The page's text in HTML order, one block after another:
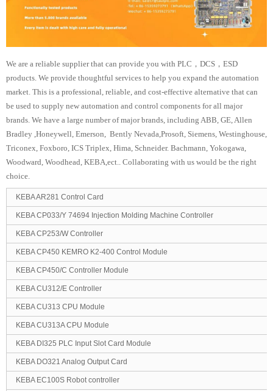
We are a reliable supplier that can provide you with PLC，DCS，ESD
products. We provide thoughtful services to help you expand the automation
market. This is a professional, reliable, and cost-effective alternative that can
be used to supply new automation and control components for all major
brands. We have a large number of major brands, including ABB, GE, Allen
Bradley ,Honeywell, Emerson, Bently Nevada,Prosoft, Siemens, Westinghouse,
Triconex, Foxboro, ICS Triplex, Hima, Schneider. Bachmann, Yokogawa,
Woodward, Woodhead, KEBA,ect.. Collaborating with us would be the right
choice.
KEBA AR281 Control Card
KEBA CP033/Y 74694 Injection Molding Machine Controller
KEBA CP253/W Controller
KEBA CP450 KEMRO K2-400 Control Module
KEBA CP450/C Controller Module
KEBA CU312/E Controller
KEBA CU313 CPU Module
KEBA CU313A CPU Module
KEBA DI325 PLC Input Slot Card Module
KEBA DO321 Analog Output Card
KEBA EC100S Robot controller